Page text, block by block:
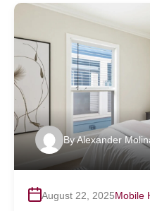
ByAlexander
August 22, 2025Mobile